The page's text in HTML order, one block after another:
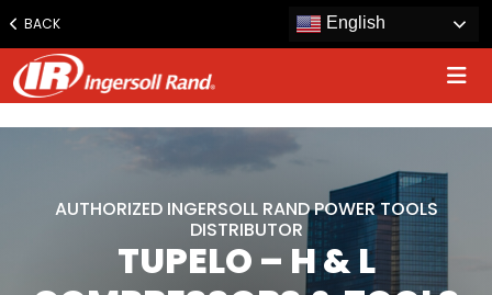
www.ingersollrand.com
Jump
content
BACK English
AUTHORIZED INGERSOLL RAND POWER TOOLS
DISTRIBUTOR
TUPELO – H & L